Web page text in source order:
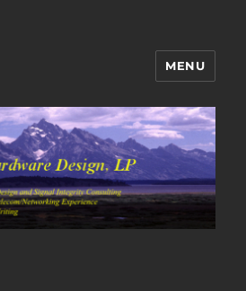
Design's Blog
MENU